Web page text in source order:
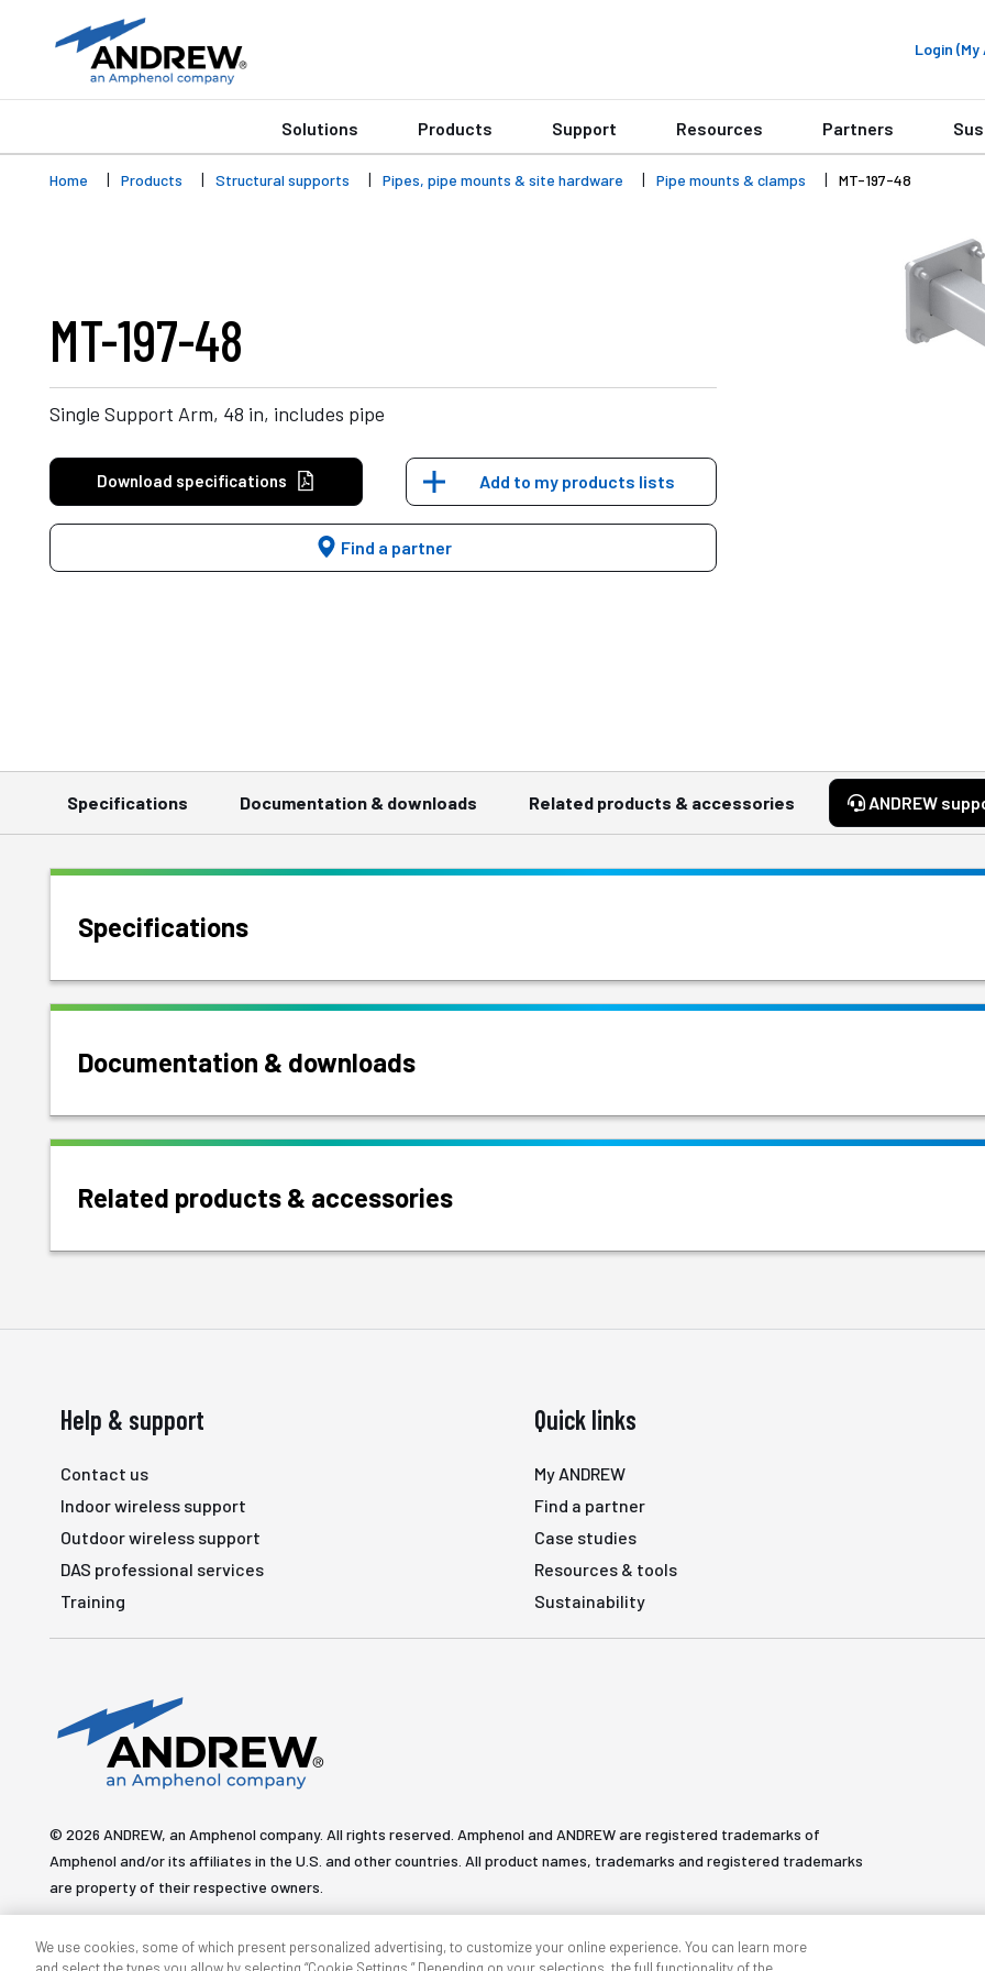
Login (My
Solutions Products Support Resources Partners
Home Products Structural supports Pipes, pipe mounts & site hardware Pipe mounts & clamps MT-197-48
MT-197-48
Single Support Arm, 48 in, includes pipe
Download specifications Add to my products lists
Find a partner
Specifications Documentation & downloads Related products & accessories ANDREW
Specifications
Documentation & downloads
Related products & accessories
Help & support
Contact us
Indoor wireless support
Outdoor wireless support
DAS professional services
Training
Quick links
My ANDREW
Find a partner
Case studies
Resources & tools
Sustainability
© 2026 ANDREW, an Amphenol company. All rights reserved. Amphenol and ANDREW are registered trademarks of
Amphenol and/or its affiliates in the U.S. and other countries. All product names, trademarks and registered trademarks
are property of their respective owners.
We use cookies, some of which present personalized advertising, to customize your online experience. You can learn more